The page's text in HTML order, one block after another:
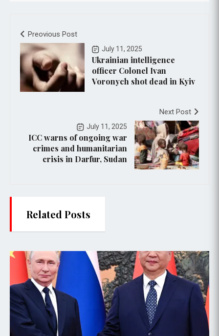
Preovious Post
July 11, 2025
Ukrainian intelligence
officer Colonel Ivan
Voronych shot dead in Kyiv
Next Post
July 11, 2025
ICC warns of ongoing war
crimes and humanitarian
crisis in Darfur, Sudan
Related Posts